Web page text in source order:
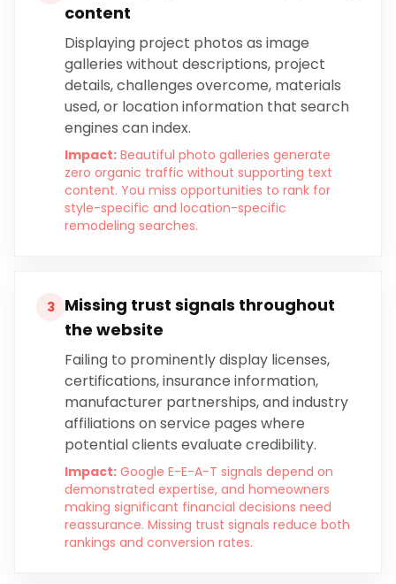
content
Displaying project photos as image
galleries without descriptions, project
details, challenges overcome, materials
used, or location information that search
engines can index.
Impact: Beautiful photo galleries generate
zero organic traffic without supporting text
content. You miss opportunities to rank for
style-specific and location-specific
remodeling searches.
3
Missing trust signals throughout
the website
Failing to prominently display licenses,
certifications, insurance information,
manufacturer partnerships, and industry
affiliations on service pages where
potential clients evaluate credibility.
Impact: Google E-E-A-T signals depend on
demonstrated expertise, and homeowners
making significant financial decisions need
reassurance. Missing trust signals reduce both
rankings and conversion rates.